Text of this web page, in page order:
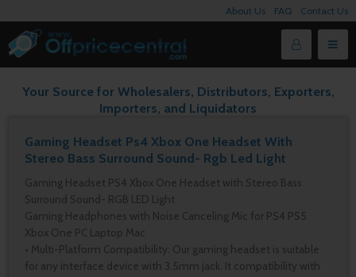
About Us FAQ Contact Us
Your Source for Wholesalers, Distributors, Exporters,
Importers, and Liquidators
Gaming Headset Ps4 Xbox One Headset With
Stereo Bass Surround Sound- Rgb Led Light
Gaming Headset PS4 Xbox One Headset with Stereo Bass
Surround Sound- RGB LED Light
Gaming Headphones with Noise Canceling Mic for PS4 PS5
Xbox One PC Laptop Mac
• Multi-Platform Compatibility: Our gaming headset is suitable
for any interface device with 3.5mm jack. It compatibility with